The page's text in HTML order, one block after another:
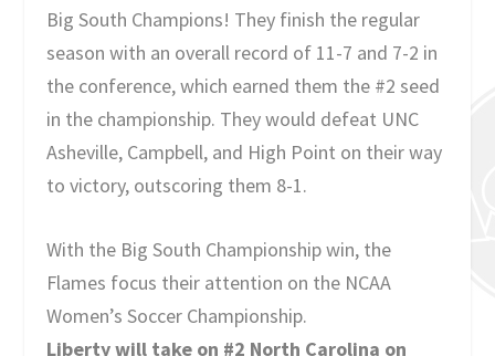
Big South Champions! They finish the regular
season with an overall record of 11-7 and 7-2 in
the conference, which earned them the #2 seed
in the championship. They would defeat UNC
Asheville, Campbell, and High Point on their way
to victory, outscoring them 8-1.
With the Big South Championship win, the
Flames focus their attention on the NCAA
Women’s Soccer Championship.
Liberty will take on #2 North Carolina on